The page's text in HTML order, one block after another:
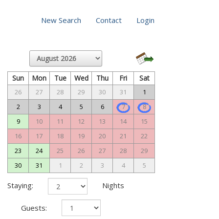
New Search Contact Login
Sun Mon Tue Wed Thu Fri Sat
26 27 28 29 30 31
1
2
3 4 5 6 7
8
9
10 11 12 13 14
15
16
17 18 19 20 21
22
23
24 25 26 27 28
29
30
31 1 2 3 4 5
Staying: Nights
Guests: